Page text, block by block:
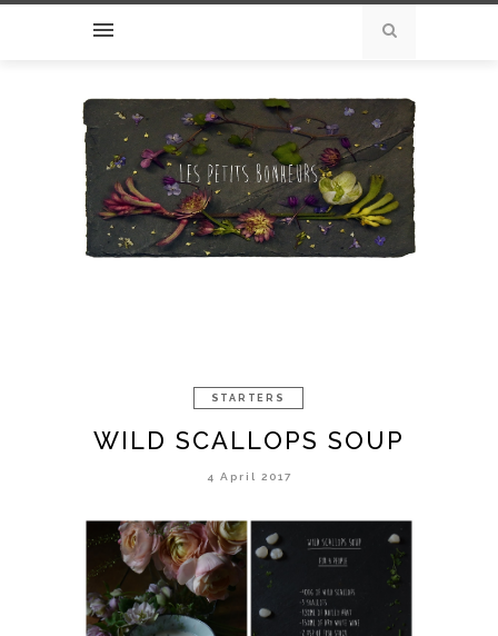
STARTERS
WILD SCALLOPS SOUP
4 April 2017